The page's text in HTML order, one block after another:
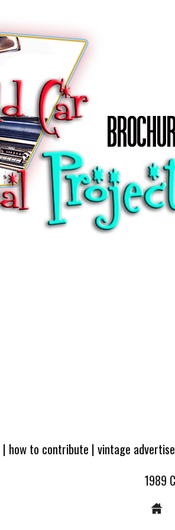
| how to contribute |vintage
1989